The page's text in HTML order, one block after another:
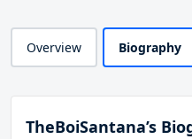
Overview Biography
TheBoiSantana’s